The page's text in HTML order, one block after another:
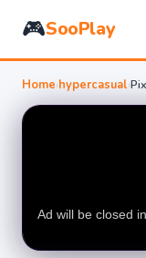
🎮SooPlay
Home›hypercasual›